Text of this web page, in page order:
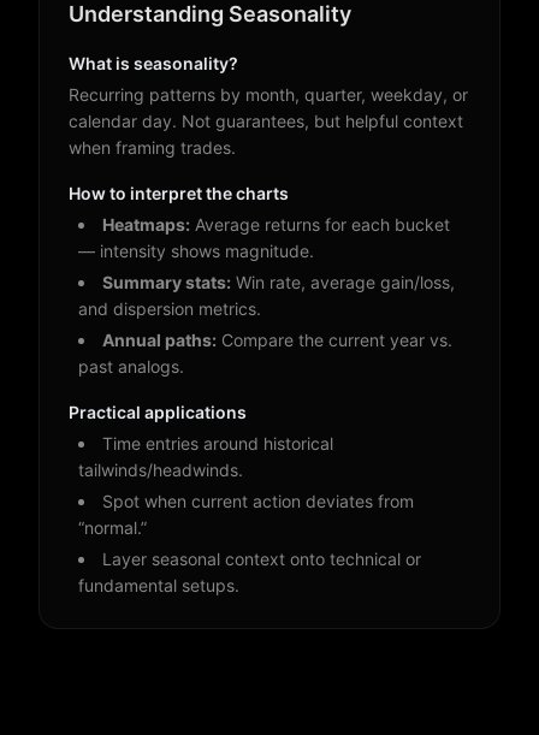
Understanding Seasonality
What is seasonality?
Recurring patterns by month, quarter, weekday, or
calendar day. Not guarantees, but helpful context
when framing trades.
How to interpret the charts
Heatmaps: Average returns for each bucket
— intensity shows magnitude.
Summary stats: Win rate, average gain/loss,
and dispersion metrics.
Annual paths: Compare the current year vs.
past analogs.
Practical applications
Time entries around historical
tailwinds/headwinds.
Spot when current action deviates from
“normal.”
Layer seasonal context onto technical or
fundamental setups.